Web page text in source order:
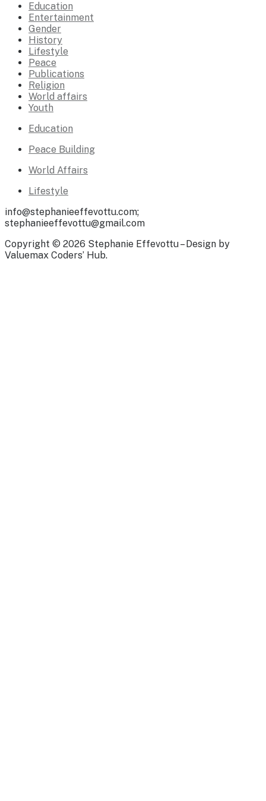
Education
Entertainment
Gender
History
Lifestyle
Peace
Publications
Religion
World affairs
Youth
Education
Peace Building
World Affairs
Lifestyle
info@stephanieeffevottu.com;
stephanieeffevottu@gmail.com
Copyright © 2026 Stephanie Effevottu – Design by
Valuemax Coders’ Hub.